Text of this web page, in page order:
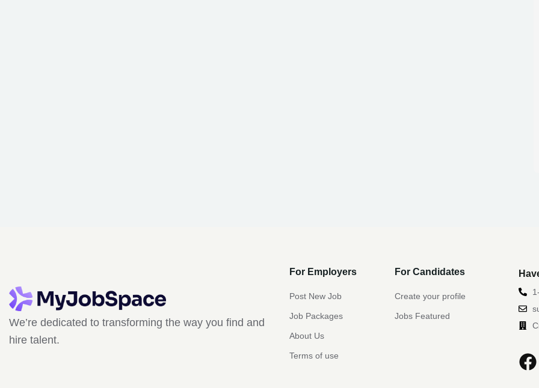
We’re dedicated to transforming the way you find and
hire talent.
For Employers
Post New Job
Job Packages
About Us
Terms of use
For Candidates
Create your profile
Jobs Featured